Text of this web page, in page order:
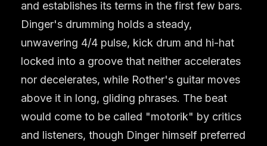
and establishes its terms in the first few bars.
Dinger's drumming holds a steady,
unwavering 4/4 pulse, kick drum and hi-hat
locked into a groove that neither accelerates
nor decelerates, while Rother's guitar moves
above it in long, gliding phrases. The beat
would come to be called "motorik" by critics
and listeners, though Dinger himself preferred